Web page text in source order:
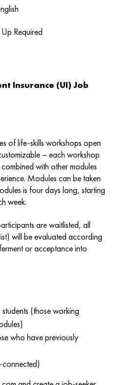
Required
Insurance (UI) Job
of life-skills workshops open
– each workshop
with other modules
Modules can be taken
is four days long, starting
week.
are waitlisted, all
will be evaluated according
or acceptance into
(those working
who have previously